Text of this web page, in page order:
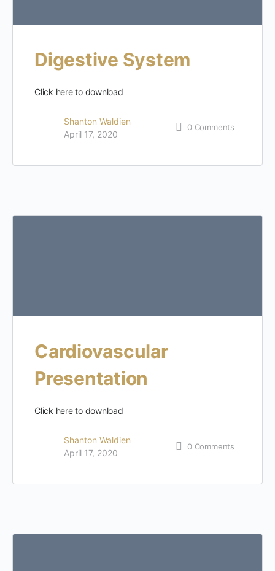
Digestive System
Click here to download
Shanton Waldien
April 17, 2020
0 Comments
Cardiovascular
Presentation
Click here to download
Shanton Waldien
April 17, 2020
0 Comments